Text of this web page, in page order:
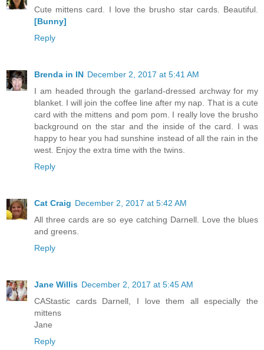
Cute mittens card. I love the brusho star cards. Beautiful.
[Bunny]
Reply
Brenda in IN December 2, 2017 at 5:41 AM
I am headed through the garland-dressed archway for my
blanket. I will join the coffee line after my nap. That is a cute
card with the mittens and pom pom. I really love the brusho
background on the star and the inside of the card. I was
happy to hear you had sunshine instead of all the rain in the
west. Enjoy the extra time with the twins.
Reply
Cat Craig December 2, 2017 at 5:42 AM
All three cards are so eye catching Darnell. Love the blues
and greens.
Reply
Jane Willis December 2, 2017 at 5:45 AM
CAStastic cards Darnell, I love them all especially the
mittens
Jane
Reply